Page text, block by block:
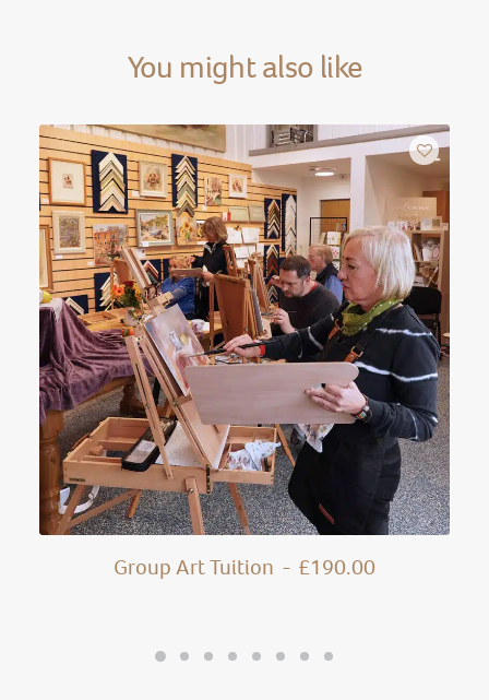
You might also like
Group Art Tuition £190.00